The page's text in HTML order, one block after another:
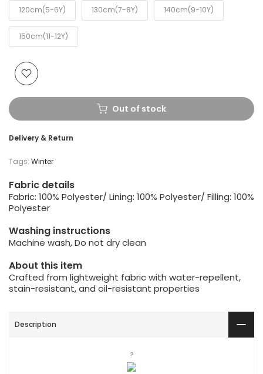
120cm(5-6Y) 130cm(7-8Y) 140cm(9-10Y)
150cm(11-12Y)
Out of stock
Delivery & Return
Tags: Winter
Fabric details
Fabric: 100% Polyester/ Lining: 100% Polyester/ Filling: 100%
Polyester
Washing instructions
Machine wash, Do not dry clean
About this item
Crafted from lightweight fabric with water-repellent,
stain-resistant, and oil-resistant properties
Description
?